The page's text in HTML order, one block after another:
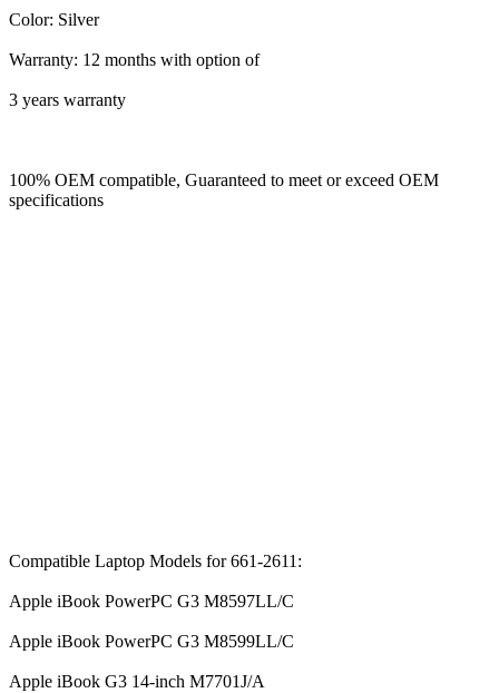
Color: Silver
Warranty: 12 months with option of
3 years warranty
100% OEM compatible, Guaranteed to meet or exceed OEM
specifications
Compatible Laptop Models for 661-2611:
Apple iBook PowerPC G3 M8597LL/C
Apple iBook PowerPC G3 M8599LL/C
Apple iBook G3 14-inch M7701J/A